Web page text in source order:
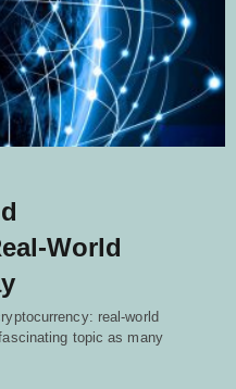
World
real-world
topic as many